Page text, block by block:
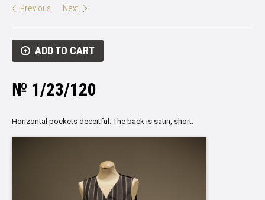
Previous Next
ADD TO CART
№ 1/23/120
Horizontal pockets deceitful. The back is satin, short.